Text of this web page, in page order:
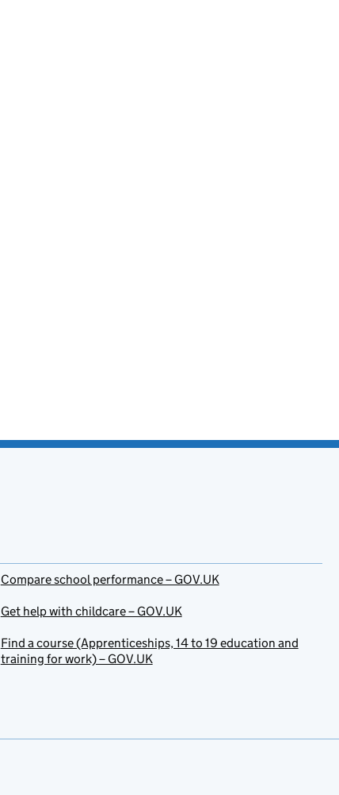
Compare school performance – GOV.UK
Get help with childcare – GOV.UK
Find a course (Apprenticeships, 14 to 19 education and
training for work) – GOV.UK